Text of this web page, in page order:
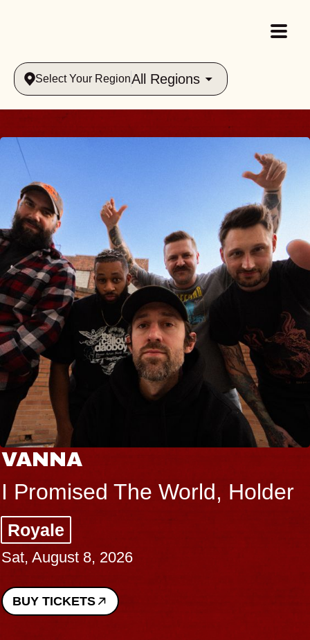
Select Your RegionAll Regions
VANNA
I Promised The World, Holder
Royale
Sat, August 8, 2026
BUY TICKETS